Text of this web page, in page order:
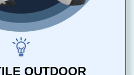
OUTDOOR